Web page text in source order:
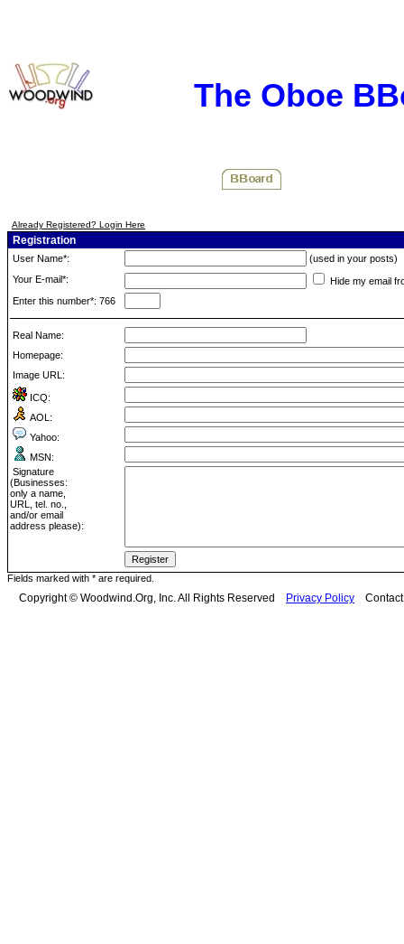
The Oboe
Already Registered? Login Here
Registration
User Name*:
(used in your posts)
Your E-mail*:
Hide my email
Enter this number*: 766
Real Name:
Homepage:
Image URL:
ICQ:
AOL:
Yahoo:
MSN:
Signature
(Businesses:
only a name,
URL, tel. no.,
and/or email
address please):
Fields marked with * are required.
Copyright © Woodwind.Org, Inc. All Rights Reserved Privacy Policy